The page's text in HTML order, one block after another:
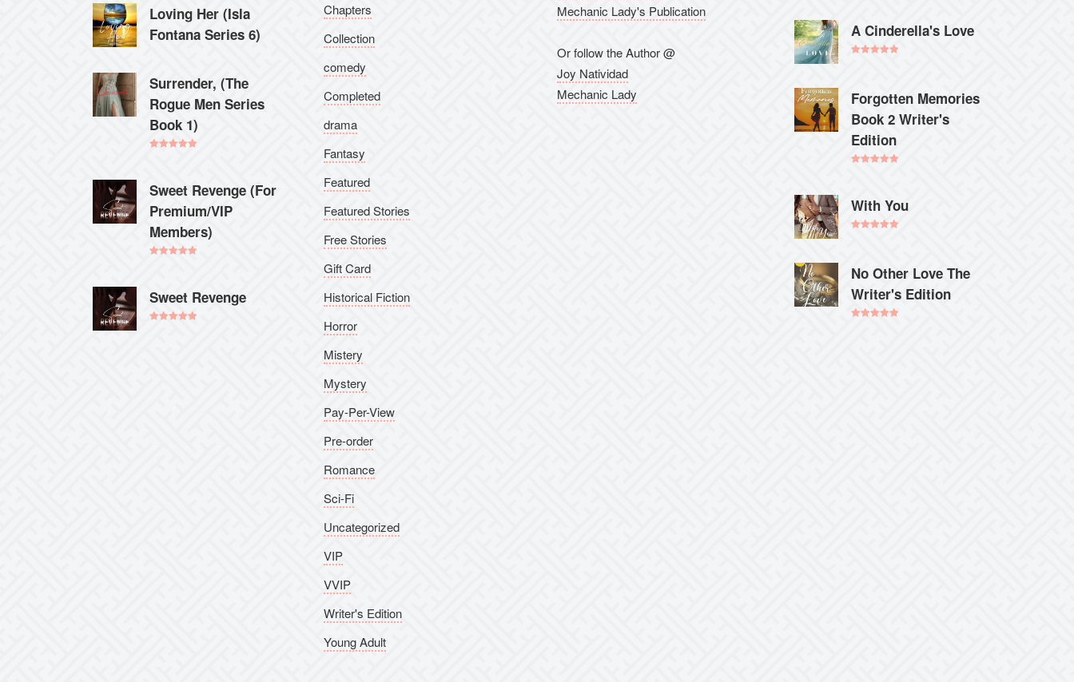
Loving Her (Isla
Fontana Series 6)
Surrender, (The
Rogue Men Series
Book 1)
Sweet Revenge (For
Premium/VIP
Members)
Sweet Revenge
Chapters
Collection
comedy
Completed
drama
Fantasy
Featured
Featured Stories
Free Stories
Gift Card
Historical Fiction
Horror
Mistery
Mystery
Pay-Per-View
Pre-order
Romance
Sci-Fi
Uncategorized
VIP
VVIP
Writer's Edition
Young Adult
Mechanic Lady's Publication
Or follow the Author @
Joy Natividad
Mechanic Lady
A Cinderella's Love
Forgotten Memories
Book 2 Writer's
Edition
With You
No Other Love The
Writer's Edition